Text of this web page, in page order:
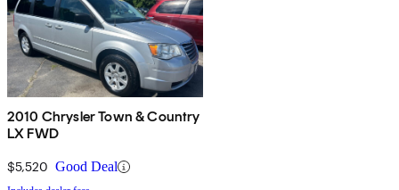
2010 Chrysler Town & Country
LX FWD
$5,520 Good Deal